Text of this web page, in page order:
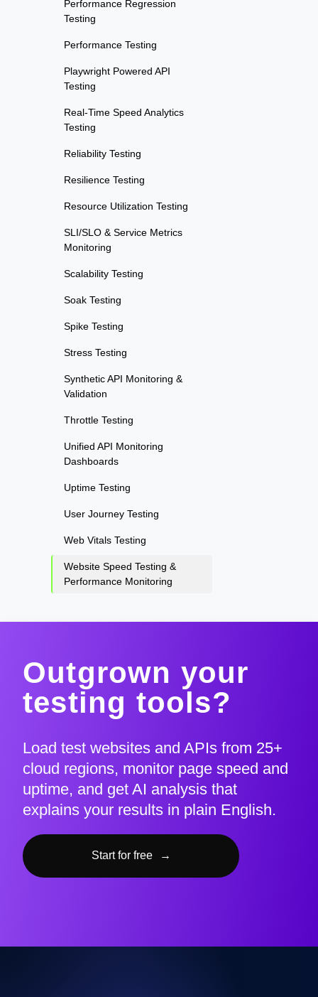
Performance Regression
Testing
Performance Testing
Playwright Powered API
Testing
Real-Time Speed Analytics
Testing
Reliability Testing
Resilience Testing
Resource Utilization Testing
SLI/SLO & Service Metrics
Monitoring
Scalability Testing
Soak Testing
Spike Testing
Stress Testing
Synthetic API Monitoring &
Validation
Throttle Testing
Unified API Monitoring
Dashboards
Uptime Testing
User Journey Testing
Web Vitals Testing
Website Speed Testing &
Performance Monitoring
Outgrown your
testing tools?
Load test websites and APIs from 25+
cloud regions, monitor page speed and
uptime, and get AI analysis that
explains your results in plain English.
Start for free →